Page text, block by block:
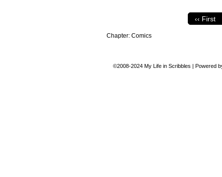
‹‹ First
Chapter: Comics
©2008-2024 My Life in Scribbles | Powered